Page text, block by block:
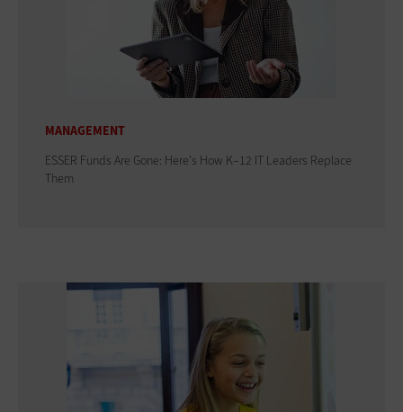
MANAGEMENT
ESSER Funds Are Gone: Here's How K–12 IT Leaders Replace
Them